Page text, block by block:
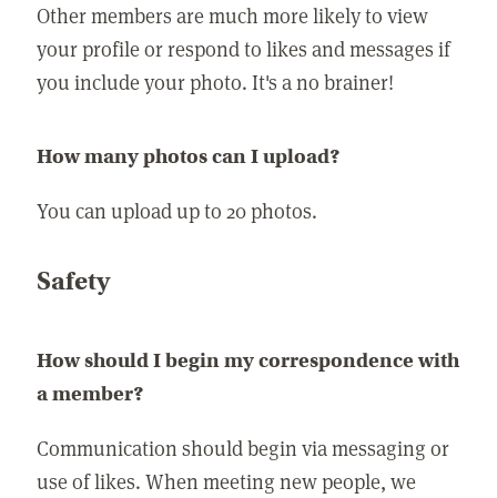
Other members are much more likely to view
your profile or respond to likes and messages if
you include your photo. It's a no brainer!
How many photos can I upload?
You can upload up to 20 photos.
Safety
How should I begin my correspondence with
a member?
Communication should begin via messaging or
use of likes. When meeting new people, we